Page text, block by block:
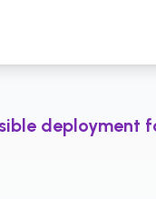
deployment